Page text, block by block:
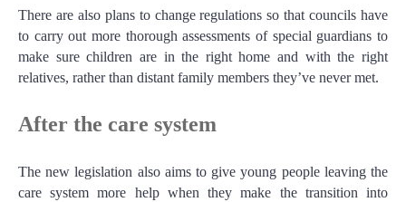
There are also plans to change regulations so that councils have
to carry out more thorough assessments of special guardians to
make sure children are in the right home and with the right
relatives, rather than distant family members they’ve never met.
After the care system
The new legislation also aims to give young people leaving the
care system more help when they make the transition into